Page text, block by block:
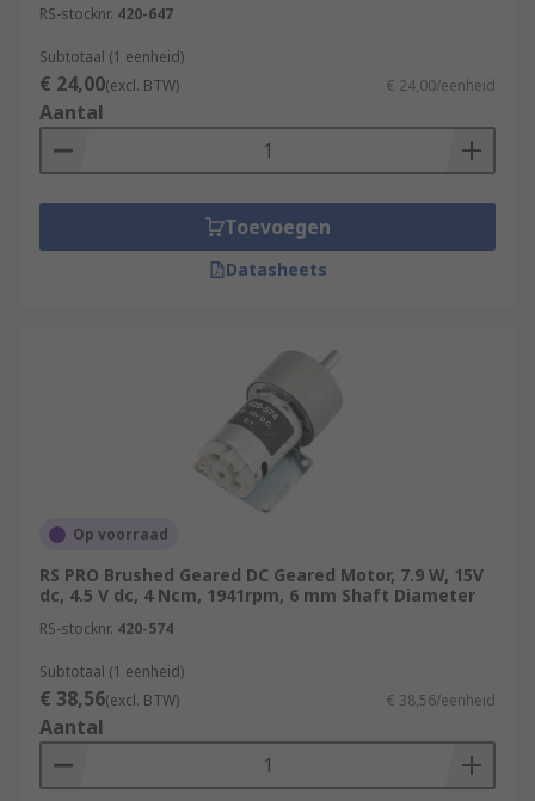
RS-stocknr. 420-647
Subtotaal (1 eenheid)
€ 24,00(excl. BTW) € 24,00/eenheid
Aantal
Toevoegen
Datasheets
Op voorraad
RS PRO Brushed Geared DC Geared Motor, 7.9 W, 15V
dc, 4.5 V dc, 4 Ncm, 1941rpm, 6 mm Shaft Diameter
RS-stocknr. 420-574
Subtotaal (1 eenheid)
€ 38,56(excl. BTW) € 38,56/eenheid
Aantal